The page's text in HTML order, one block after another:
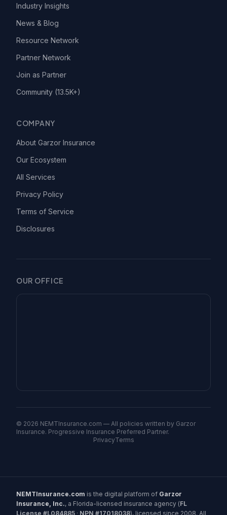
Industry Insights
News & Blog
Resource Network
Partner Network
Join as Partner
Community (13.5K+)
COMPANY
About Garzor Insurance
Our Ecosystem
All Services
Privacy Policy
Terms of Service
Disclosures
OUR OFFICE
© 2026 NEMTInsurance.com — All policies written by Garzor
Insurance. Progressive Insurance Preferred Partner.
PrivacyTerms
NEMTInsurance.com is the digital platform of Garzor
Insurance, Inc., a Florida-licensed insurance agency (FL
License #L084885 · NPN #17018038), licensed since 2008. All